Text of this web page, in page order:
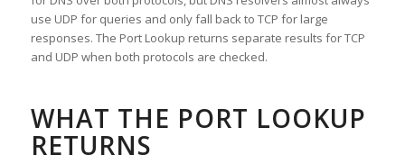
use UDP for queries and only fall back to TCP for large
responses. The Port Lookup returns separate results for TCP
and UDP when both protocols are checked.
WHAT THE PORT LOOKUP
RETURNS